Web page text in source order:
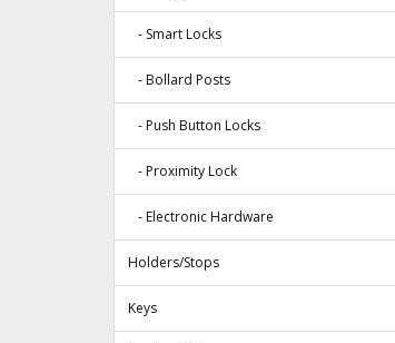
- Smart Locks
- Bollard Posts
- Push Button Locks
- Proximity Lock
- Electronic Hardware
Holders/Stops
Keys